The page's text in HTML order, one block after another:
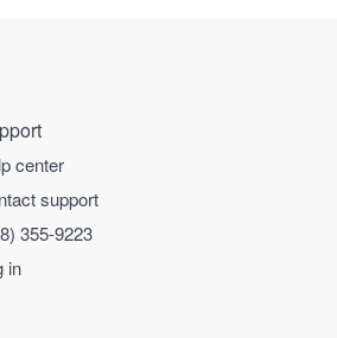
center
support
355-9223
in